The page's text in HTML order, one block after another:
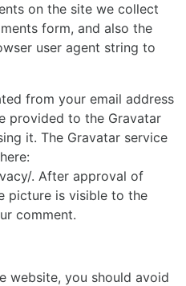
on the site we collect
form, and also the
user agent string to
from your email address
provided to the Gravatar
it. The Gravatar service
. After approval of
picture is visible to the
comment.
website, you should avoid